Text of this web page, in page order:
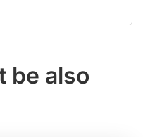
be also